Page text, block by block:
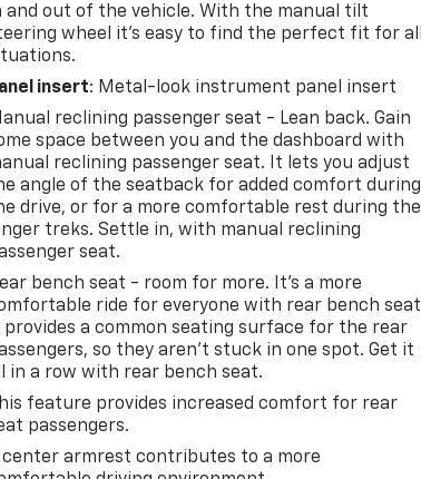
and out of the vehicle. With the manual tilt
wheel it's easy to find the perfect fit for
insert: Metal-look instrument panel insert
reclining passenger seat - Lean back. Gain
space between you and the dashboard with
reclining passenger seat. It lets you adjust
angle of the seatback for added comfort during
drive, or for a more comfortable rest during the
treks. Settle in, with manual reclining
seat.
bench seat - room for more. It’s a more
ride for everyone with rear bench
provides a common seating surface for the rear
so they aren't stuck in one spot. Get it
in a row with rear bench seat.
feature provides increased comfort for rear
passengers.
center armrest contributes to a more